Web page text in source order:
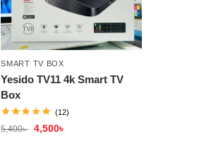
SMART TV BOX
Yesido TV11 4k Smart TV
Box
(12)
5,400৳ 4,500৳